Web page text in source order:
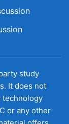
study
It does not
technology
or any other